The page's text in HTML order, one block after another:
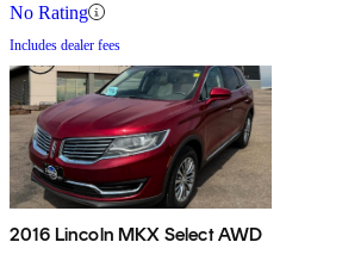
No Rating
Includes dealer fees
2016 Lincoln MKX Select AWD